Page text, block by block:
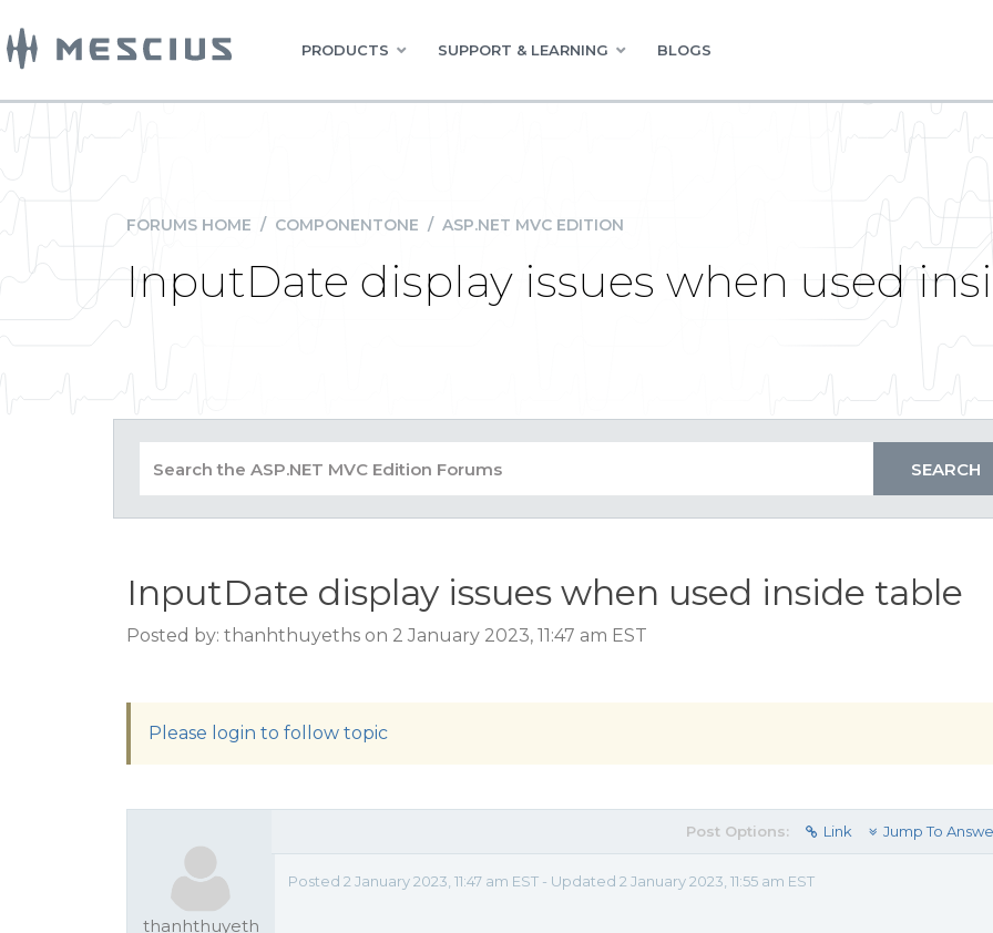
PRODUCTS SUPPORT & LEARNING BLOGS
FORUMS HOME / COMPONENTONE / ASP.NET MVC EDITION
InputDate display issues when used
InputDate display issues when used inside table
Posted by: thanhthuyeths on 2 January 2023, 11:47 am EST
Please login to follow topic
thanhthuyeth
Post Options: Link Jump To
Posted 2 January 2023, 11:47 am EST - Updated 2 January 2023, 11:55 am EST